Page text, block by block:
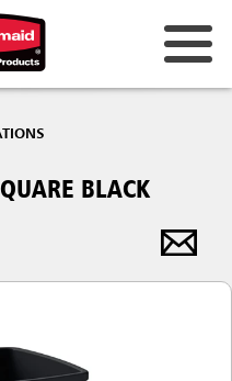
BLACK